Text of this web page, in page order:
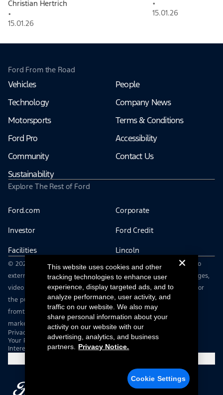
Christian Hertrich
•
15.01.26
•
15.01.26
Ford From the Road
Vehicles
Technology
Motorsports
Ford Pro
Community
Sustainability
People
Company News
Terms & Conditions
Accessibility
Contact Us
Explore The Rest of Ford
Ford.com Corporate
Investor Ford Credit
Facilities Lincoln
© 2026 The Ford Motor Company | This site may contain links to
external websites not affiliated with Ford Motor Company | Images,
video and audio from this web site are provided without login for
the purpose of editorial use only. You must contact
fromtheroad@ford.com to obtain approval for advertising,
marketing or other commercial uses.
Privacy Notice
Your Privacy Choices
Interest Based Ads
This website uses cookies and other
tracking technologies to enhance user
experience, display targeted ads, and to
analyze performance, user activity, and
traffic on our website. We also may
share personal information about your
activity on our website with our
advertising, analytics, and business
partners.
Privacy Notice.
Cookie Settings